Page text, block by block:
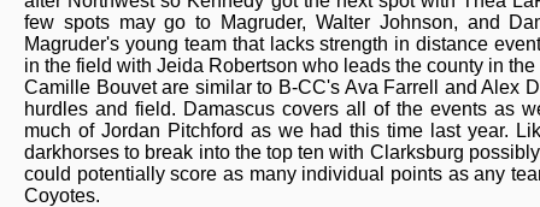
few spots may go to Magruder, Walter Johnson, and
Magruder's young team that lacks strength in distance
in the field with Jeida Robertson who leads the county in
Camille Bouvet are similar to B-CC's Ava Farrell and Alex
hurdles and field. Damascus covers all of the events as
much of Jordan Pitchford as we had this time last year.
darkhorses to break into the top ten with Clarksburg
could potentially score as many individual points as any
Coyotes.